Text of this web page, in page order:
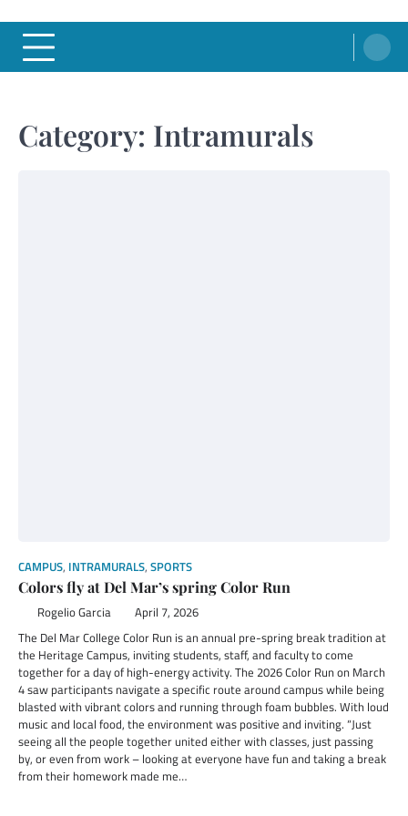
Category: Intramurals
CAMPUS, INTRAMURALS, SPORTS
Colors fly at Del Mar’s spring Color Run
Rogelio Garcia April 7, 2026
The Del Mar College Color Run is an annual pre-spring break tradition at
the Heritage Campus, inviting students, staff, and faculty to come
together for a day of high-energy activity. The 2026 Color Run on March
4 saw participants navigate a specific route around campus while being
blasted with vibrant colors and running through foam bubbles. With loud
music and local food, the environment was positive and inviting. “Just
seeing all the people together united either with classes, just passing
by, or even from work – looking at everyone have fun and taking a break
from their homework made me…